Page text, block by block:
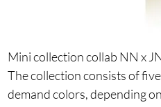
Mini collection collab NN x
The collection consists of
demand colors, depending